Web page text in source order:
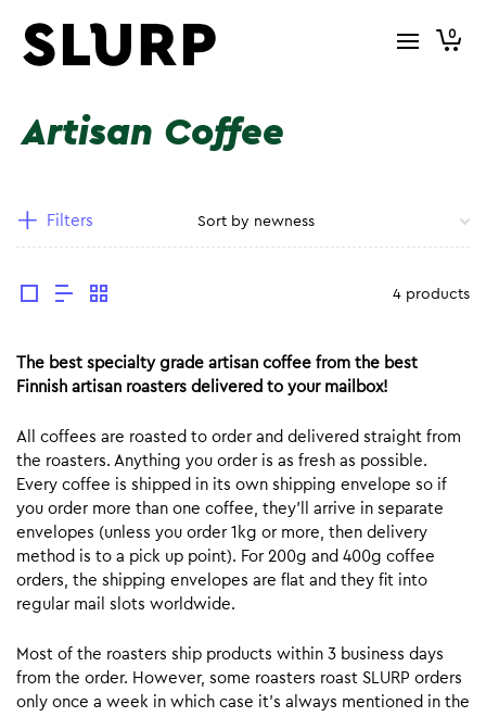
0
Artisan Coffee
Filters
4 products
The best specialty grade artisan coffee from the best
Finnish artisan roasters delivered to your mailbox!
All coffees are roasted to order and delivered straight from
the roasters. Anything you order is as fresh as possible.
Every coffee is shipped in its own shipping envelope so if
you order more than one coffee, they’ll arrive in separate
envelopes (unless you order 1kg or more, then delivery
method is to a pick up point). For 200g and 400g coffee
orders, the shipping envelopes are flat and they fit into
regular mail slots worldwide.
Most of the roasters ship products within 3 business days
from the order. However, some roasters roast SLURP orders
only once a week in which case it’s always mentioned in the